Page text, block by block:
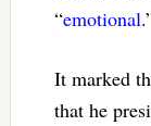
“emotional
It marked
that he